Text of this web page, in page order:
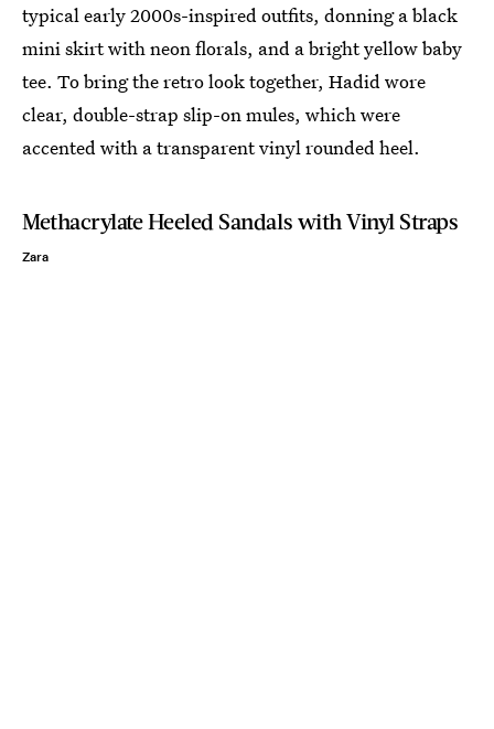
typical early 2000s-inspired outfits, donning a black
mini skirt with neon florals, and a bright yellow baby
tee. To bring the retro look together, Hadid wore
clear, double-strap slip-on mules, which were
accented with a transparent vinyl rounded heel.
Methacrylate Heeled Sandals with Vinyl Straps
Zara